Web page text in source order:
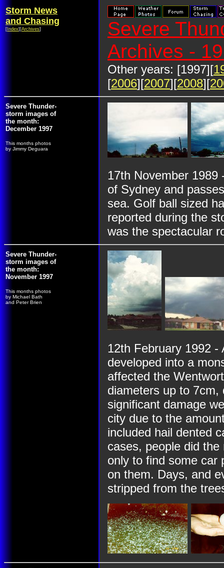
Storm News
and Chasing
[ Index][Archives]
Severe
Archives -
Other years: [1997][
[2006][2007][2008][
Severe Thunder-
storm images of
the month:
December 1997
This months photos
by Jimmy Deguara
17th November 1989
of Sydney and
sea. Golf ball sized
reported during the
was the spectacular
Severe Thunder-
storm images of
the month:
November 1997
This months photos
by Michael Bath
and Peter Brien
12th February 1992 -
developed into a
affected the
diameters up to 7cm,
significant damage
city due to the
included hail dented
cases, people did
only to find some car
on them. Days, and
stripped from the